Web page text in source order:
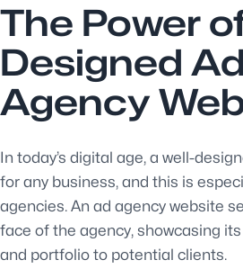
The Power
Designed Ad
Agency
In today’s digital age, a well-
for any business, and this is
agencies. An ad agency website
face of the agency, showcasing
and portfolio to potential clients.